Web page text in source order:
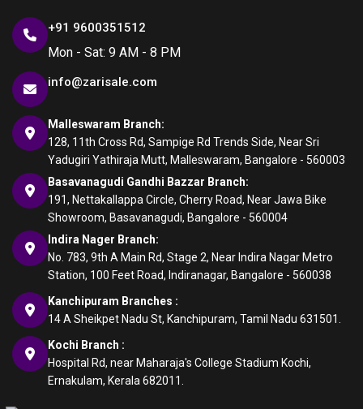
+91 9600351512
Mon - Sat: 9 AM - 8 PM
info@zarisale.com
Malleswaram Branch:
128, 11th Cross Rd, Sampige Rd Trends Side, Near Sri
Yadugiri Yathiraja Mutt, Malleswaram, Bangalore - 560003
Basavanagudi Gandhi Bazzar Branch:
191, Nettakallappa Circle, Cherry Road, Near Jawa Bike
Showroom, Basavanagudi, Bangalore - 560004
Indira Nager Branch:
No. 783, 9th A Main Rd, Stage 2, Near Indira Nagar Metro
Station, 100 Feet Road, Indiranagar, Bangalore - 560038
Kanchipuram Branches :
14 A Sheikpet Nadu St, Kanchipuram, Tamil Nadu 631501.
Kochi Branch :
Hospital Rd, near Maharaja's College Stadium Kochi,
Ernakulam, Kerala 682011.